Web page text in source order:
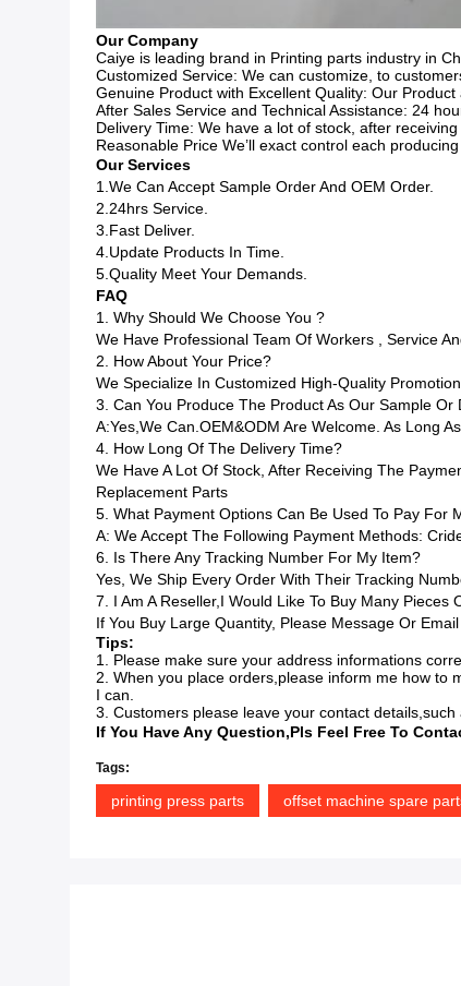
Our Company
Caiye is leading brand in Printing parts industry in
Customized Service: We can customize, to
Genuine Product with Excellent Quality: Our
After Sales Service and Technical Assistance: 24
Delivery Time: We have a lot of stock, after
Reasonable Price We’ll exact control each
Our Services
1.We Can Accept Sample Order And OEM Order.
2.24hrs Service.
3.Fast Deliver.
4.Update Products In Time.
5.Quality Meet Your Demands.
FAQ
1. Why Should We Choose You ?
We Have Professional Team Of Workers , Service
2. How About Your Price?
We Specialize In Customized High-Quality
3. Can You Produce The Product As Our Sample Or
A:Yes,we Can.OEM&ODM Are Welcome. As Long
4. How Long Of The Delivery Time?
We Have A Lot Of Stock, After Receiving The
Replacement Parts
5. What Payment Options Can Be Used To Pay For
A: We Accept The Following Payment Methods:
6. Is There Any Tracking Number For My Item?
Yes, We Ship Every Order With Their Tracking
7. I Am A Reseller,I Would Like To Buy Many
If You Buy Large Quantity, Please Message Or
Tips:
1. Please make sure your address informations
2. When you place orders,please inform me how to
I can.
3. Customers please leave your contact
If You Have Any Question,pls Feel Free To
Tags:
printing press parts offset machine spare